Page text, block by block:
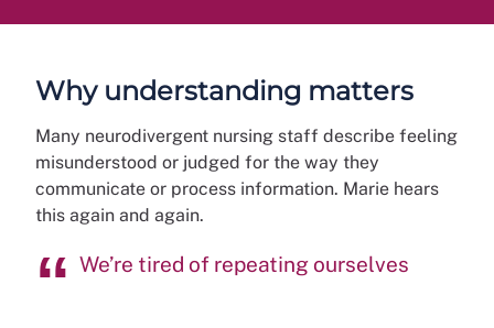
Why understanding matters
Many neurodivergent nursing staff describe feeling
misunderstood or judged for the way they
communicate or process information. Marie hears
this again and again.
We’re tired of repeating ourselves